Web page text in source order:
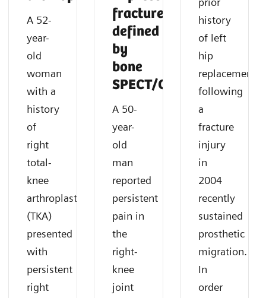
A 52-
year-
old
woman
with a
history
of
right
total-
knee
arthroplasty
(TKA)
presented
with
persistent
right
fracture
defined
by
bone
SPECT/CT
A 50-
year-
old
man
reported
persistent
pain in
the
right-
knee
joint
history
of left
hip
replacement
following
a
fracture
injury
in
2004
recently
sustained
prosthetic
migration.
In
order